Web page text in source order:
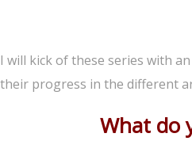
I will kick of these series with
their progress in the different
What do